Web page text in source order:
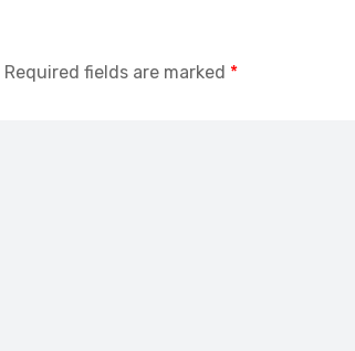
Required fields are marked *